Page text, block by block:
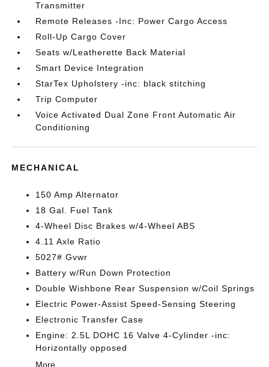
Transmitter
Remote Releases -Inc: Power Cargo Access
Roll-Up Cargo Cover
Seats w/Leatherette Back Material
Smart Device Integration
StarTex Upholstery -inc: black stitching
Trip Computer
Voice Activated Dual Zone Front Automatic Air
Conditioning
MECHANICAL
150 Amp Alternator
18 Gal. Fuel Tank
4-Wheel Disc Brakes w/4-Wheel ABS
4.11 Axle Ratio
5027# Gvwr
Battery w/Run Down Protection
Double Wishbone Rear Suspension w/Coil Springs
Electric Power-Assist Speed-Sensing Steering
Electronic Transfer Case
Engine: 2.5L DOHC 16 Valve 4-Cylinder -inc:
Horizontally opposed
More...